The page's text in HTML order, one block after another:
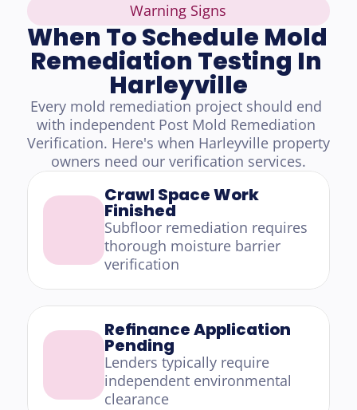
Warning Signs
When To Schedule Mold
Remediation Testing In
Harleyville
Every mold remediation project should end
with independent Post Mold Remediation
Verification. Here's when Harleyville property
owners need our verification services.
Crawl Space Work
Finished
Subfloor remediation requires
thorough moisture barrier
verification
Refinance Application
Pending
Lenders typically require
independent environmental
clearance